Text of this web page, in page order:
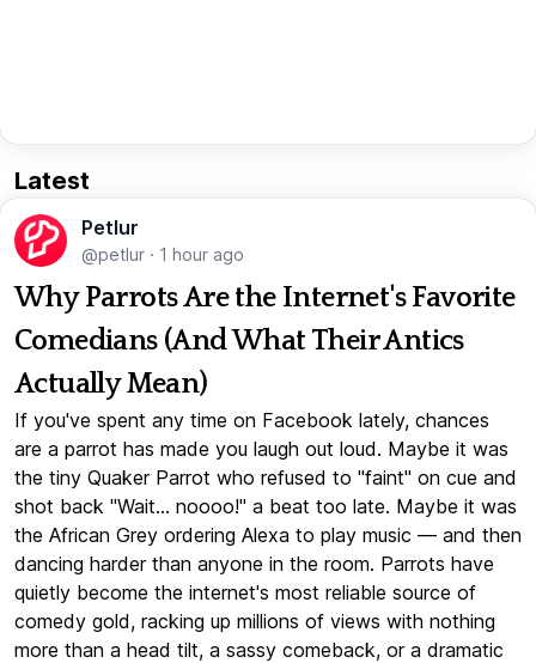
Latest
Petlur
@petlur · 1 hour ago
Why Parrots Are the Internet's Favorite
Comedians (And What Their Antics
Actually Mean)
If you've spent any time on Facebook lately, chances
are a parrot has made you laugh out loud. Maybe it was
the tiny Quaker Parrot who refused to "faint" on cue and
shot back "Wait... noooo!" a beat too late. Maybe it was
the African Grey ordering Alexa to play music — and then
dancing harder than anyone in the room. Parrots have
quietly become the internet's most reliable source of
comedy gold, racking up millions of views with nothing
more than a head tilt, a sassy comeback, or a dramatic